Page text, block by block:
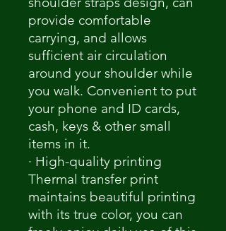
provide comfortable
carrying, and allows
sufficient air circulation
around your shoulder while
you walk. Convenient to put
your phone and ID cards,
cash, keys & other small
items in it.
· High-quality printing
Thermal transfer print
maintains beautiful printing
with its true color, you can